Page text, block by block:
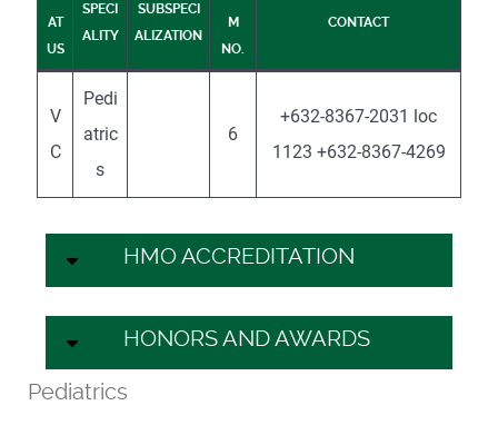
AT
US
SPECI
ALITY
SUBSPECI
ALIZATION
M
NO.
CONTACT
V
C
Pedi
atric
s
6
+632-8367-2031 loc
1123 +632-8367-4269
HMO ACCREDITATION
HONORS AND AWARDS
Pediatrics